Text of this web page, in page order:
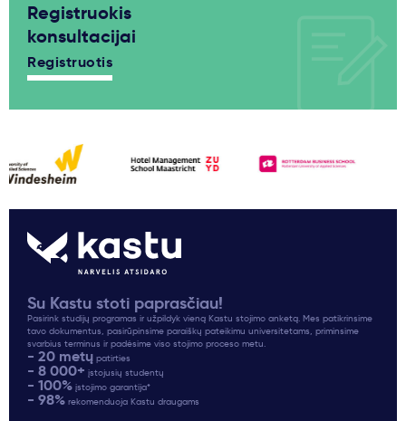
Registruokis
konsultacijai
Registruotis
Su Kastu stoti paprasčiau!
Pasirink studijų programas ir užpildyk vieną Kastu stojimo anketą. Mes patikrinsime
tavo dokumentus, pasirūpinsime paraiškų pateikimu universitetams, priminsime
svarbius terminus ir padėsime viso stojimo proceso metu.
- 20 metų patirties
- 8 000+ įstojusių studentų
- 100% įstojimo garantija*
- 98% rekomenduoja Kastu draugams